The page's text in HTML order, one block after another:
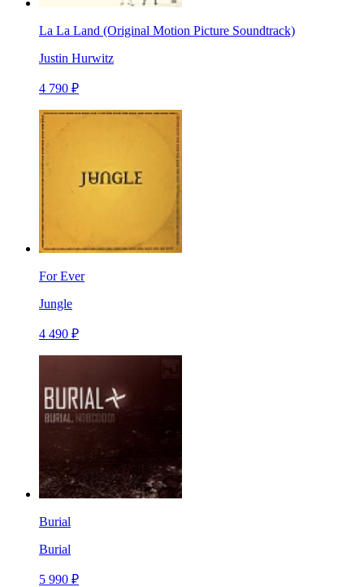
La La Land (Original Motion Picture Soundtrack)
Justin Hurwitz
4 790 ₽
For Ever
Jungle
4 490 ₽
Burial
Burial
5 990 ₽